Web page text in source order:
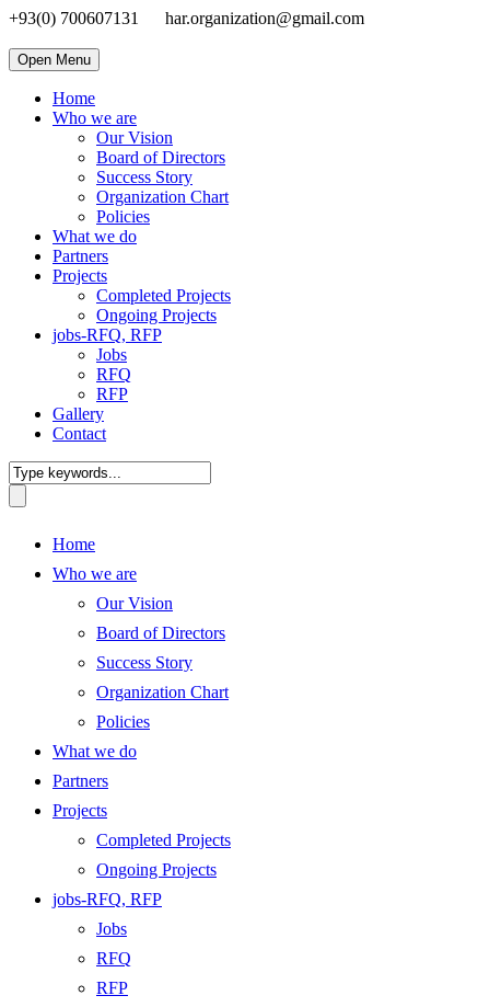
+93(0) 700607131 har.organization@gmail.com
Open Menu
Home
Who we are
Our Vision
Board of Directors
Success Story
Organization Chart
Policies
What we do
Partners
Projects
Completed Projects
Ongoing Projects
jobs-RFQ, RFP
Jobs
RFQ
RFP
Gallery
Contact
Home
Who we are
Our Vision
Board of Directors
Success Story
Organization Chart
Policies
What we do
Partners
Projects
Completed Projects
Ongoing Projects
jobs-RFQ, RFP
Jobs
RFQ
RFP